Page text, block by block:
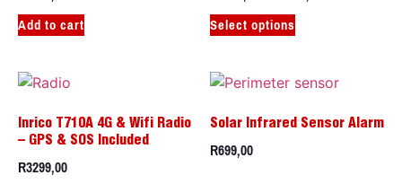
Add to cart Select options
Inrico T710A 4G & Wifi Radio
– GPS & SOS Included
R3299,00
Solar Infrared Sensor Alarm
R699,00